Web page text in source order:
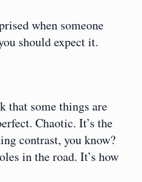
when someone
should expect it.
some things are
Chaotic. It’s the
contrast, you know?
in the road. It’s how